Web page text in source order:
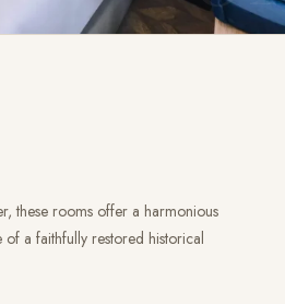
these rooms offer a harmonious
a faithfully restored historical